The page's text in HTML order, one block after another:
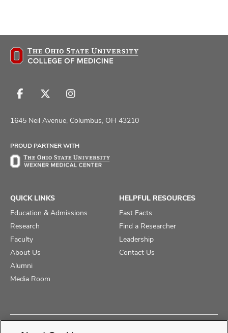
Follow
on
Follow
on
Follow
on
1645 Neil Avenue, Columbus, OH 43210
PROUD PARTNER WITH
QUICK LINKS
Education & Admissions
Research
Faculty
About Us
Alumni
Media Room
HELPFUL RESOURCES
Fast Facts
Find a Researcher
Leadership
Contact Us